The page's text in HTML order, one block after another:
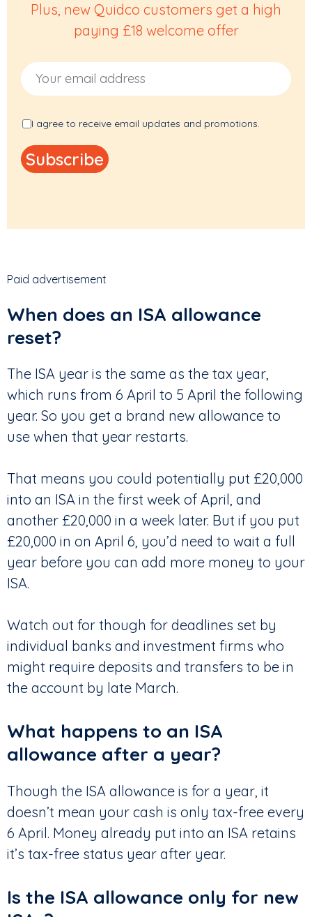
Plus, new Quidco customers get a high
paying £18 welcome offer
Email Address
I agree to receive email updates and promotions.
Paid advertisement
When does an ISA allowance
reset?
The ISA year is the same as the tax year,
which runs from 6 April to 5 April the following
year. So you get a brand new allowance to
use when that year restarts.
That means you could potentially put £20,000
into an ISA in the first week of April, and
another £20,000 in a week later. But if you put
£20,000 in on April 6, you’d need to wait a full
year before you can add more money to your
ISA.
Watch out for though for deadlines set by
individual banks and investment firms who
might require deposits and transfers to be in
the account by late March.
What happens to an ISA
allowance after a year?
Though the ISA allowance is for a year, it
doesn’t mean your cash is only tax-free every
6 April. Money already put into an ISA retains
it’s tax-free status year after year.
Is the ISA allowance only for new